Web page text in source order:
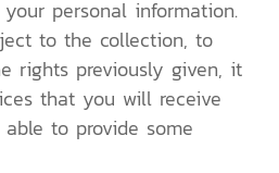
personal information.
to the collection, to
rights previously given, it
that you will receive
to provide some